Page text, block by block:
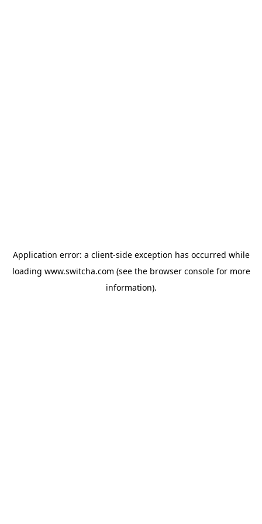
Application error: a client-side exception has occurred while
loading www.switcha.com (see the browser consolefor more
information).